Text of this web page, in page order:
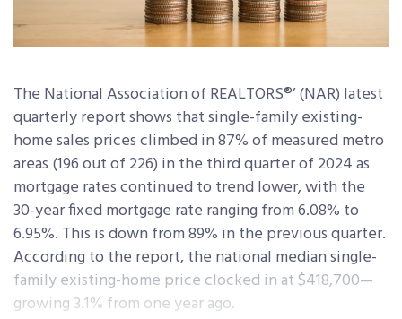
The National Association of REALTORS®’ (NAR) latest
quarterly report shows that single-family existing-
home sales prices climbed in 87% of measured metro
areas (196 out of 226) in the third quarter of 2024 as
mortgage rates continued to trend lower, with the
30-year fixed mortgage rate ranging from 6.08% to
6.95%. This is down from 89% in the previous quarter.
According to the report, the national median single-
family existing-home price clocked in at $418,700—
growing 3.1% from one year ago.